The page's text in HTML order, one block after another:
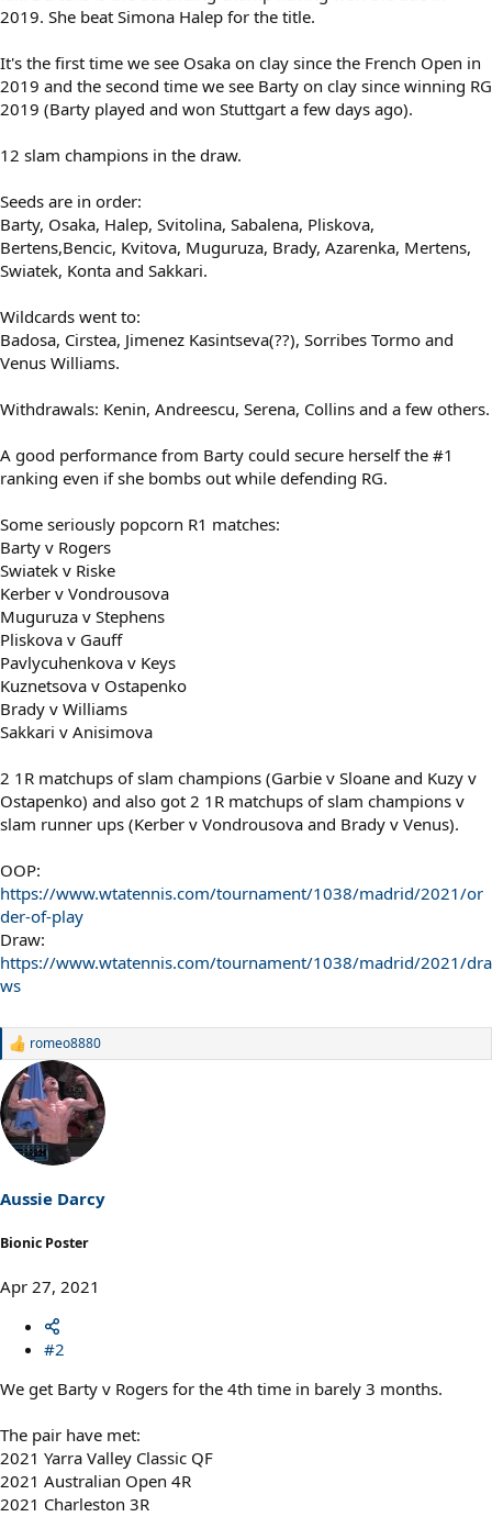
2019. She beat Simona Halep for the title.
It's the first time we see Osaka on clay since the French Open in
2019 and the second time we see Barty on clay since winning RG
2019 (Barty played and won Stuttgart a few days ago).
12 slam champions in the draw.
Seeds are in order:
Barty, Osaka, Halep, Svitolina, Sabalena, Pliskova,
Bertens,Bencic, Kvitova, Muguruza, Brady, Azarenka, Mertens,
Swiatek, Konta and Sakkari.
Wildcards went to:
Badosa, Cirstea, Jimenez Kasintseva(??), Sorribes Tormo and
Venus Williams.
Withdrawals: Kenin, Andreescu, Serena, Collins and a few others.
A good performance from Barty could secure herself the #1
ranking even if she bombs out while defending RG.
Some seriously popcorn R1 matches:
Barty v Rogers
Swiatek v Riske
Kerber v Vondrousova
Muguruza v Stephens
Pliskova v Gauff
Pavlycuhenkova v Keys
Kuznetsova v Ostapenko
Brady v Williams
Sakkari v Anisimova
2 1R matchups of slam champions (Garbie v Sloane and Kuzy v
Ostapenko) and also got 2 1R matchups of slam champions v
slam runner ups (Kerber v Vondrousova and Brady v Venus).
OOP:
https://www.wtatennis.com/tournament/1038/madrid/2021/or
der-of-play
Draw:
https://www.wtatennis.com/tournament/1038/madrid/2021/dra
ws
R
a
c
t
i
o
s
:
romeo8880
Aussie Darcy
Bionic Poster
Apr 27, 2021
#2
We get Barty v Rogers for the 4th time in barely 3 months.
The pair have met:
2021 Yarra Valley Classic QF
2021 Australian Open 4R
2021 Charleston 3R